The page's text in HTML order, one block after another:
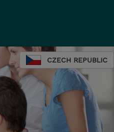
CZECH REPUBLIC